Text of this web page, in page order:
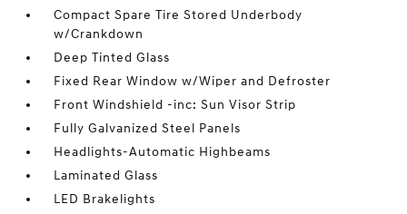
Compact Spare Tire Stored Underbody
w/Crankdown
Deep Tinted Glass
Fixed Rear Window w/Wiper and Defroster
Front Windshield -inc: Sun Visor Strip
Fully Galvanized Steel Panels
Headlights-Automatic Highbeams
Laminated Glass
LED Brakelights